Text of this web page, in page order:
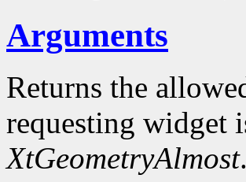
Arguments
Returns the
requesting widget
XtGeometryAlmost.